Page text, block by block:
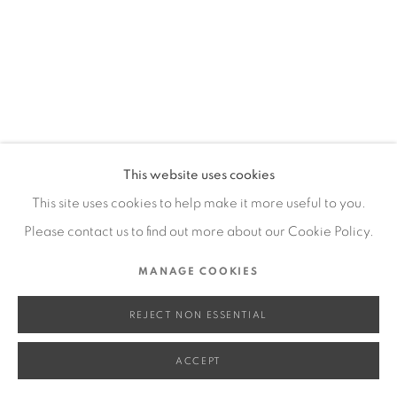
This website uses cookies
This site uses cookies to help make it more useful to you.
Please contact us to find out more about our Cookie Policy.
MANAGE COOKIES
REJECT NON ESSENTIAL
ACCEPT